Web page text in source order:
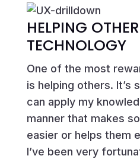
HELPING
TECHNOLOGY
One of the most
is helping others. It’s
can apply my
manner that makes
easier or helps them
I’ve been very